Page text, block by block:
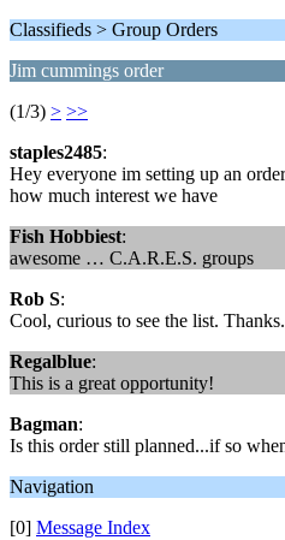
Classifieds > Group Orders
Jim cummings order
(1/3) > >>
staples2485:
Hey everyone im setting up an
how much interest we have
Fish Hobbiest:
awesome … C.A.R.E.S. groups
Rob S:
Cool, curious to see the list. Thanks.
Regalblue:
This is a great opportunity!
Bagman:
Is this order still planned...if so
Navigation
[0] Message Index